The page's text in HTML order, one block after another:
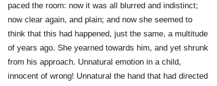
paced the room: now it was all blurred and indistinct;
now clear again, and plain; and now she seemed to
think that this had happened, just the same, a multitude
of years ago. She yearned towards him, and yet shrunk
from his approach. Unnatural emotion in a child,
innocent of wrong! Unnatural the hand that had directed